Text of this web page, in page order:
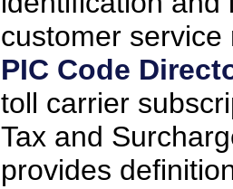
customer
PIC Code
toll carrier
Tax and
provides